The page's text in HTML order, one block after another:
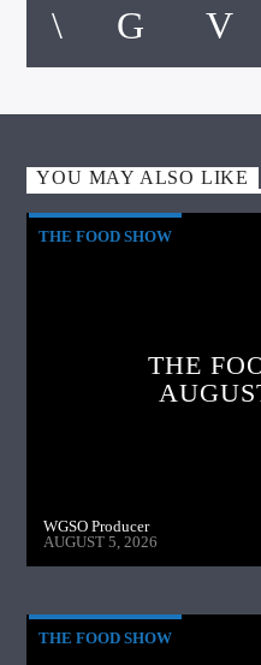
YOU MAY ALSO LIKE
THE FOOD SHOW
THE
WGSO Producer
AUGUST 5, 2026
THE FOOD SHOW